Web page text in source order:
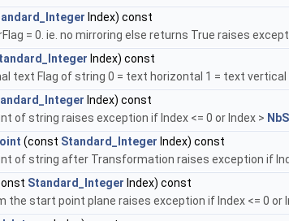
Index) const
= 0. ie. no mirroring else returns True raises
Index) const
text Flag of string 0 = text horizontal 1 = text vertical
Index) const
of string raises exception if Index <= 0 or Index >
(const Standard_Integer Index) const
of string after Transformation raises exception if
Standard_Integer Index) const
start point plane raises exception if Index <= 0 or